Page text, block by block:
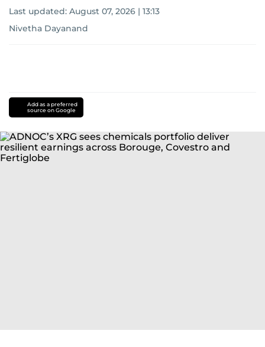
Last updated: August 07, 2026 | 13:13
Nivetha Dayanand
Add as a preferred
source on Google